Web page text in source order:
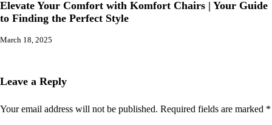
Elevate Your Comfort with Komfort Chairs | Your Guide
to Finding the Perfect Style
March 18, 2025
Leave a Reply
Your email address will not be published. Required fields are marked *